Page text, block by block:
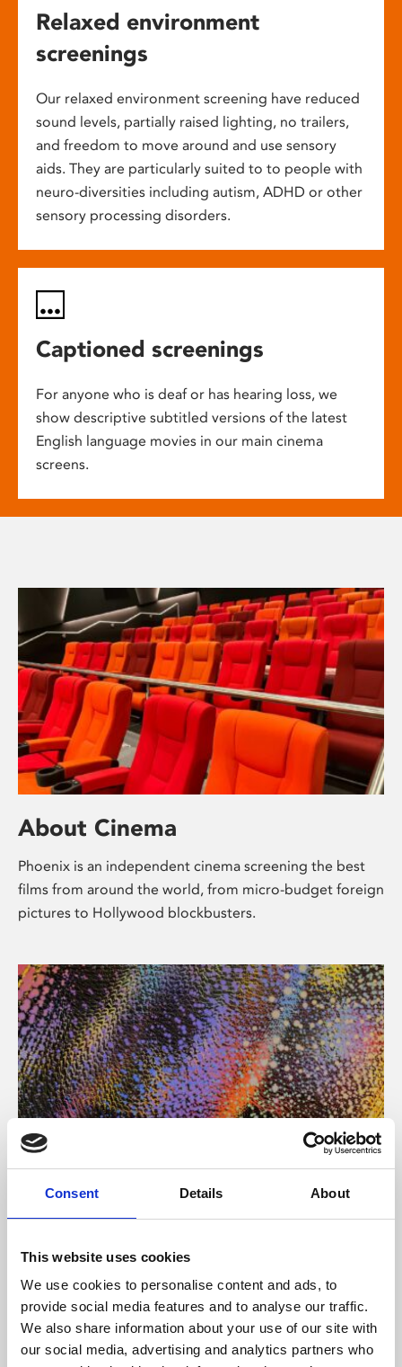
Consent Details About
This website uses cookies
We use cookies to personalise content and ads, to
provide social media features and to analyse our traffic.
We also share information about your use of our site with
our social media, advertising and analytics partners who
Relaxed environment
screenings
Our relaxed environment screening have reduced
sound levels, partially raised lighting, no trailers,
and freedom to move around and use sensory
aids. They are particularly suited to to people with
neuro-diversities including autism, ADHD or other
sensory processing disorders.
Captioned screenings
For anyone who is deaf or has hearing loss, we
show descriptive subtitled versions of the latest
English language movies in our main cinema
screens.
About Cinema
Phoenix is an independent cinema screening the best
films from around the world, from micro-budget foreign
pictures to Hollywood blockbusters.
About Art
Phoenix’s art and digital culture programme presents
supported by Arts Council England and De Montfort
University.